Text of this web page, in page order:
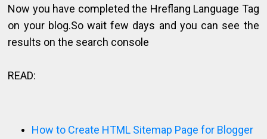
Now you have completed the Hreflang Language Tag
on your blog.So wait few days and you can see the
results on the search console
READ:
How to Create HTML Sitemap Page for Blogger